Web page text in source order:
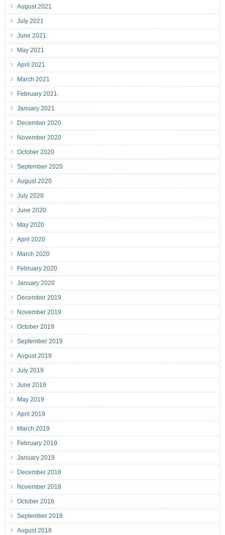
August 2021
July 2021
June 2021
May 2021
April 2021
March 2021
February 2021
January 2021
December 2020
November 2020
October 2020
September 2020
August 2020
July 2020
June 2020
May 2020
April 2020
March 2020
February 2020
January 2020
December 2019
November 2019
October 2019
September 2019
August 2019
July 2019
June 2019
May 2019
April 2019
March 2019
February 2019
January 2019
December 2018
November 2018
October 2018
September 2018
August 2018